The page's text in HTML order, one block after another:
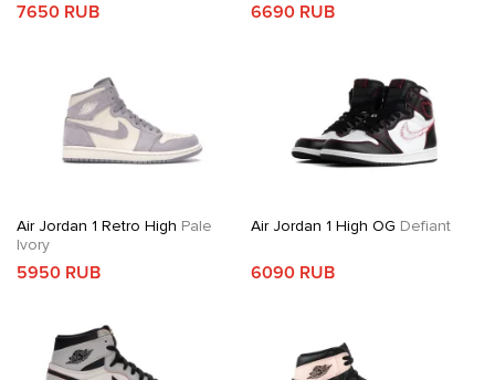
7650 RUB 6690 RUB
Air Jordan 1 Retro High Pale
Ivory
5950 RUB
Air Jordan 1 High OG Defiant
6090 RUB